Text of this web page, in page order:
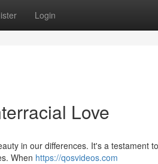
Login
Love
in our differences. It's a testament
When https://qosvideos.com